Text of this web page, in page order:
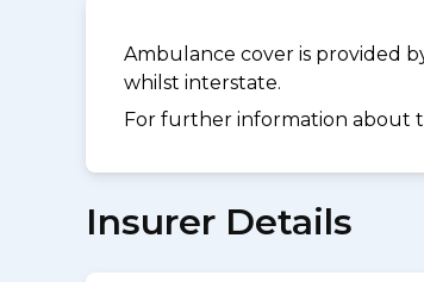
Ambulance cover is provided
whilst interstate.
For further information about
Insurer Details